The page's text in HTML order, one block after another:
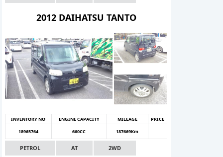
2012 DAIHATSU TANTO
INVENTORY NO ENGINE CAPACITY MILEAGE
PRICE
18965764
660CC 187669Km
PETROL AT 2WD